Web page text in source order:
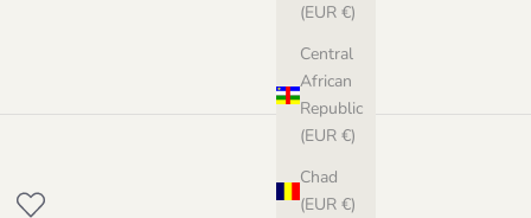
(EUR €)
Central
African
Republic
(EUR €)
Chad
(EUR €)